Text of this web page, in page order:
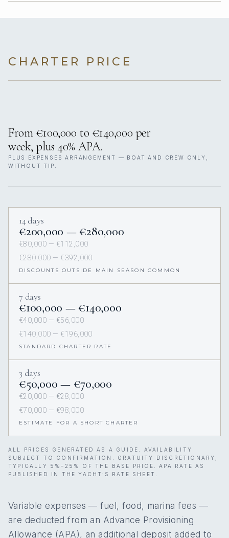
CHARTER PRICE
From €100,000 to €140,000 per
week, plus 40% APA.
PLUS EXPENSES ARRANGEMENT — BOAT AND CREW ONLY,
WITHOUT TIP.
14 days
€200,000 — €280,000
€80,000 — €112,000
€280,000 — €392,000
DISCOUNTS OUTSIDE MAIN SEASON COMMON
7 days
€100,000 — €140,000
€40,000 — €56,000
€140,000 — €196,000
STANDARD CHARTER RATE
3 days
€50,000 — €70,000
€20,000 — €28,000
€70,000 — €98,000
ESTIMATE FOR A SHORT CHARTER
ALL PRICES GENERATED AS A GUIDE. AVAILABILITY
SUBJECT TO CONFIRMATION. GRATUITY DISCRETIONARY,
TYPICALLY 5%–25% OF THE BASE PRICE. APA RATE AS
PUBLISHED IN THE YACHT’S RATE SHEET.
Variable expenses — fuel, food, marina fees —
are deducted from an Advance Provisioning
Allowance (APA), an additional deposit added to